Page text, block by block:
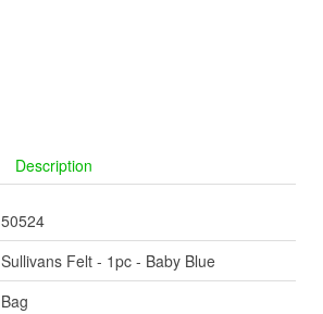
Description
50524
Sullivans Felt - 1pc - Baby Blue
Bag